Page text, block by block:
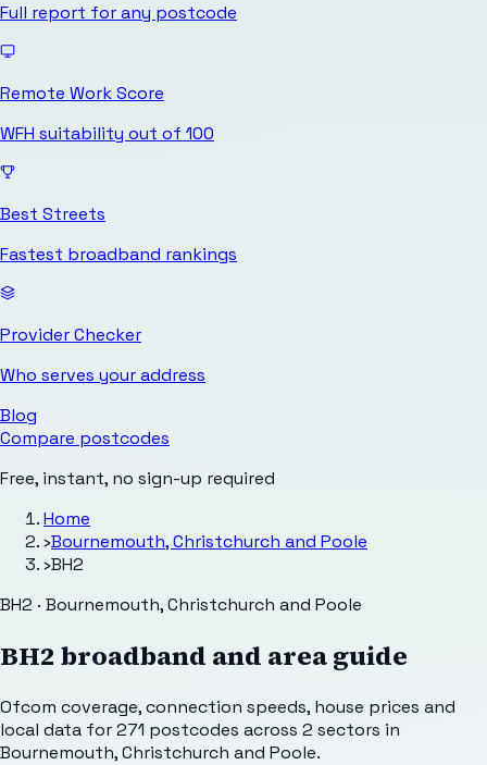
Full report for any postcode
Remote Work Score
WFH suitability out of 100
Best Streets
Fastest broadband rankings
Provider Checker
Who serves your address
Blog
Compare postcodes
Free, instant, no sign-up required
Home
›Bournemouth, Christchurch and Poole
›BH2
BH2 · Bournemouth, Christchurch and Poole
BH2 broadband and area guide
Ofcom coverage, connection speeds, house prices and
local data for271 postcodes across 2 sectors in
Bournemouth, Christchurch and Poole.